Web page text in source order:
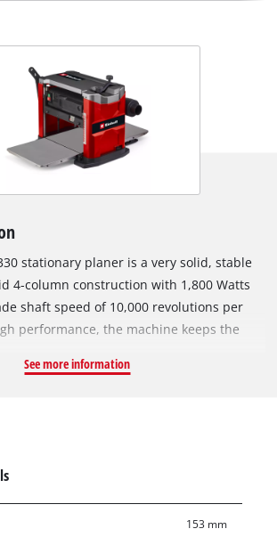
stationary planer is a very solid, stable
4-column construction with 1,800 Watts
shaft speed of 10,000 revolutions per
performance, the machine keeps the
for all types of wood. Equipped with
removal table is foldable and finely
is equipped with a hand crank for
thickness adjustment with scale. The
See more information
153 mm